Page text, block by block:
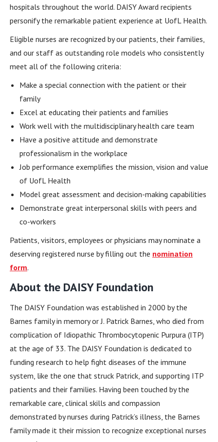
hospitals throughout the world. DAISY Award recipients
personify the remarkable patient experience at UofL Health.
Eligible nurses are recognized by our patients, their families,
and our staff as outstanding role models who consistently
meet all of the following criteria:
Make a special connection with the patient or their
family
Excel at educating their patients and families
Work well with the multidisciplinary health care team
Have a positive attitude and demonstrate
professionalism in the workplace
Job performance exemplifies the mission, vision and value
of UofL Health
Model great assessment and decision-making capabilities
Demonstrate great interpersonal skills with peers and
co-workers
Patients, visitors, employees or physicians may nominate a
deserving registered nurse by filling out the nomination
form.
About the DAISY Foundation
The DAISY Foundation was established in 2000 by the
Barnes family in memory or J. Patrick Barnes, who died from
complication of Idiopathic Thrombocytopenic Purpura (ITP)
at the age of 33. The DAISY Foundation is dedicated to
funding research to help fight diseases of the immune
system, like the one that struck Patrick, and supporting ITP
patients and their families. Having been touched by the
remarkable care, clinical skills and compassion
demonstrated by nurses during Patrick’s illness, the Barnes
family made it their mission to recognize exceptional nurses